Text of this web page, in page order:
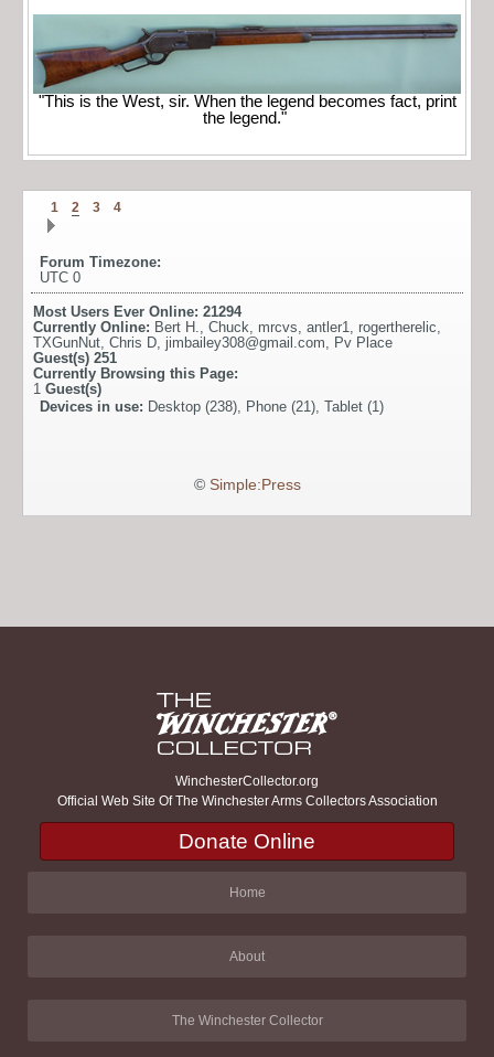
"This is the West, sir. When the legend becomes fact, print
the legend."
1 2 3 4
Forum Timezone:
UTC 0
Most Users Ever Online: 21294
Currently Online: Bert H., Chuck, mrcvs, antler1, rogertherelic,
TXGunNut, Chris D, jimbailey308@gmail.com, Pv Place
Guest(s) 251
Currently Browsing this Page:
1 Guest(s)
Devices in use: Desktop (238), Phone (21), Tablet (1)
© Simple:Press
WinchesterCollector.org
Official Web Site Of The Winchester Arms Collectors Association
Donate Online
Home
About
The Winchester Collector